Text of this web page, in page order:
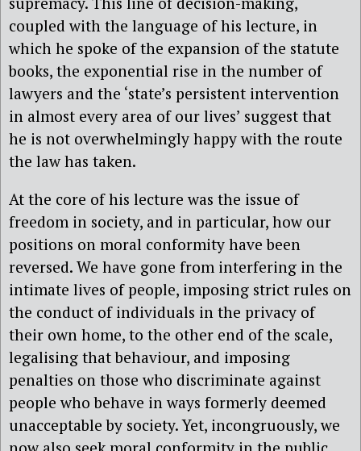
coupled with the language of his lecture, in
which he spoke of the expansion of the statute
books, the exponential rise in the number of
lawyers and the ‘state’s persistent intervention
in almost every area of our lives’ suggest that
he is not overwhelmingly happy with the route
the law has taken.
At the core of his lecture was the issue of
freedom in society, and in particular, how our
positions on moral conformity have been
reversed. We have gone from interfering in the
intimate lives of people, imposing strict rules on
the conduct of individuals in the privacy of
their own home, to the other end of the scale,
legalising that behaviour, and imposing
penalties on those who discriminate against
people who behave in ways formerly deemed
unacceptable by society. Yet, incongruously, we